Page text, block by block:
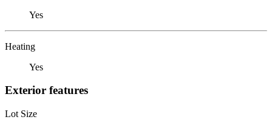
Yes
Heating
Yes
Exterior features
Lot Size